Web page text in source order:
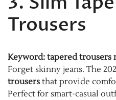
Trousers
Keyword: tapered trousers
Forget skinny jeans. The
trousers that provide
Perfect for smart-casual